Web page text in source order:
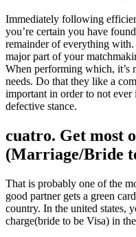
Immediately following
you’re certain you have
remainder of everything
major part of your
When performing which, it’s
needs. Do that they like a
important in order to not ever
defective stance.
cuatro. Get most
(Marriage/Bride
That is probably one of the
good partner gets a green
country. In the united states,
charge(bride to be Visa) in